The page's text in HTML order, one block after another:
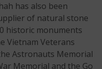
has also been
of natural stone
historic monuments
Vietnam Veterans
Astronauts Memorial
Memorial and the Go